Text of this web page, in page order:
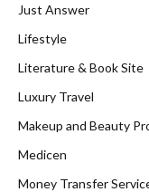
Just Answer
Lifestyle
Literature & Book Site
Luxury Travel
Makeup and Beauty
Medicen
Money Transfer